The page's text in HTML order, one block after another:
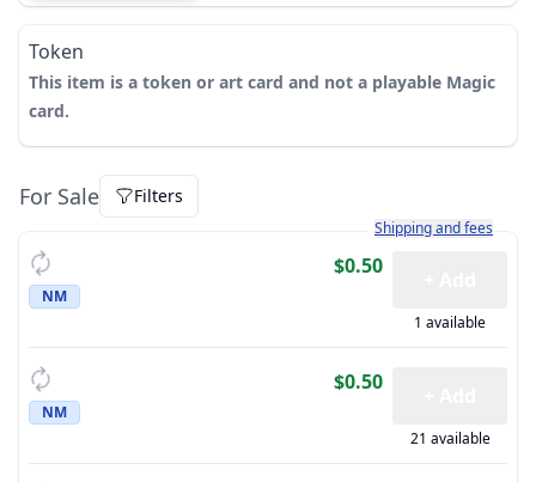
Token
This item is a token or art card and not a playable Magic
card.
For Sale Filters
Learn more about how
Shipping and fees
NM
$0.50
1 available
NM
$0.50
21 available